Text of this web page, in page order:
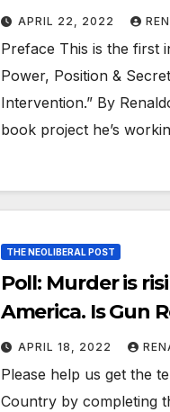
Unlocking
Renaldo
APRIL 22, 2022
Preface This is the first
Power, Position &
Intervention.” By
book project he’s
THE NEOLIBERAL POST
Poll: Murder is
America. Is Gun
Answer?
APRIL 18, 2022
Please help us get the
Country by completing